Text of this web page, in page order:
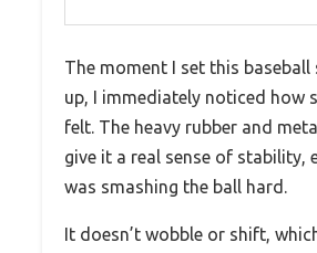
The moment I set this
up, I immediately noticed how
felt. The heavy rubber and
give it a real sense of stability,
was smashing the ball hard.
It doesn’t wobble or shift,